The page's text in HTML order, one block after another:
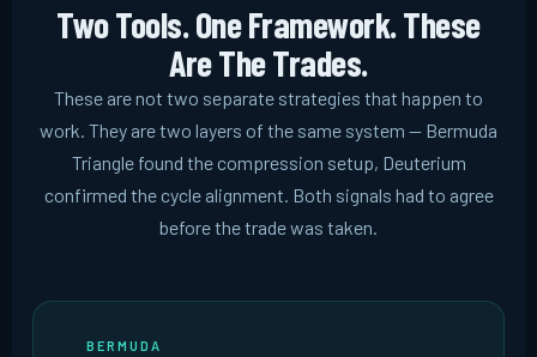
Two Tools. One Framework. These
Are The Trades.
These are not two separate strategies that happen to
work. They are two layers of the same system -- Bermuda
Triangle found the compression setup, Deuterium
confirmed the cycle alignment. Both signals had to agree
before the trade was taken.
BERMUDA